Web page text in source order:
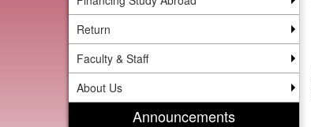
Return
Faculty & Staff
About Us
Announcements